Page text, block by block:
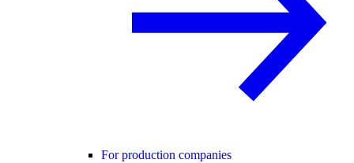
For production companies